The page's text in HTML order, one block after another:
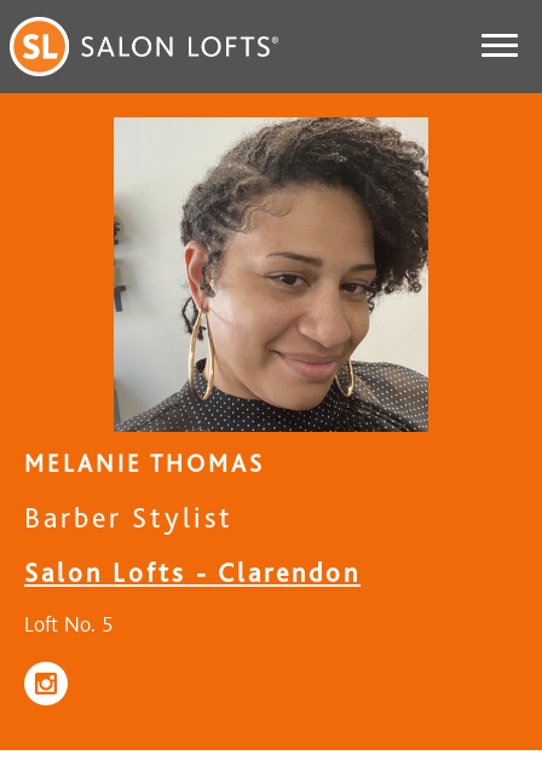
MELANIE THOMAS
Barber Stylist
Salon Lofts - Clarendon
Loft No. 5